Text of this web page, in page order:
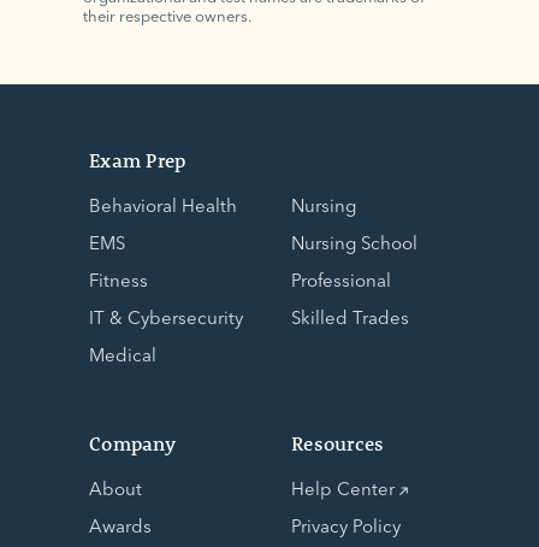
their respective owners.
Exam Prep
Behavioral Health
EMS
Fitness
IT & Cybersecurity
Medical
Nursing
Nursing School
Professional
Skilled Trades
Company
About
Awards
Resources
Help Center
Privacy Policy